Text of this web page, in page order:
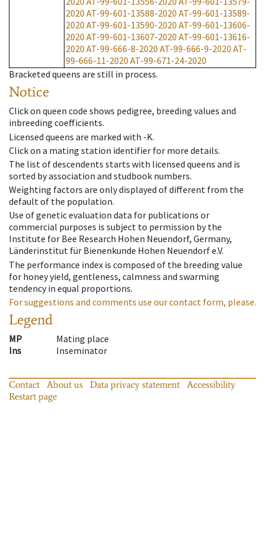
2020 AT-99-601-13588-2020 AT-99-601-13589-
2020 AT-99-601-13590-2020 AT-99-601-13606-
2020 AT-99-601-13607-2020 AT-99-601-13616-
2020 AT-99-666-8-2020 AT-99-666-9-2020 AT-
99-666-11-2020 AT-99-671-24-2020
Bracketed queens are still in process.
Notice
Click on queen code shows pedigree, breeding values and
inbreeding coefficients.
Licensed queens are marked with -K.
Click on a mating station identifier for more details.
The list of descendents starts with licensed queens and is
sorted by association and studbook numbers.
Weighting factors are only displayed of different from the
default of the population.
Use of genetic evaluation data for publications or
commercial purposes is subject to permission by the
Institute for Bee Research Hohen Neuendorf, Germany,
Länderinstitut für Bienenkunde Hohen Neuendorf e.V.
The performance index is composed of the breeding value
for honey yield, gentleness, calmness and swarming
tendency in equal proportions.
For suggestions and comments use our contact form, please.
Legend
MP
Mating place
Ins
Inseminator
Contact About us Data privacy statement
Accessibility
Restart page